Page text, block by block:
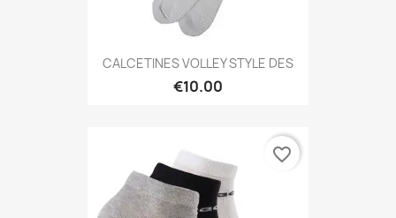
CALCETINES VOLLEY STYLE DES
€10.00
favorite_border